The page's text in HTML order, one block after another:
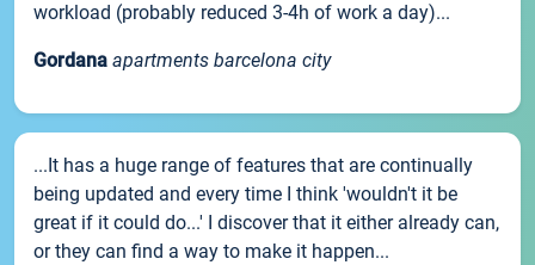
workload (probably reduced 3-4h of work a day)...
Gordana apartments barcelona city
...It has a huge range of features that are continually
being updated and every time I think 'wouldn't it be
great if it could do...' I discover that it either already can,
or they can find a way to make it happen...